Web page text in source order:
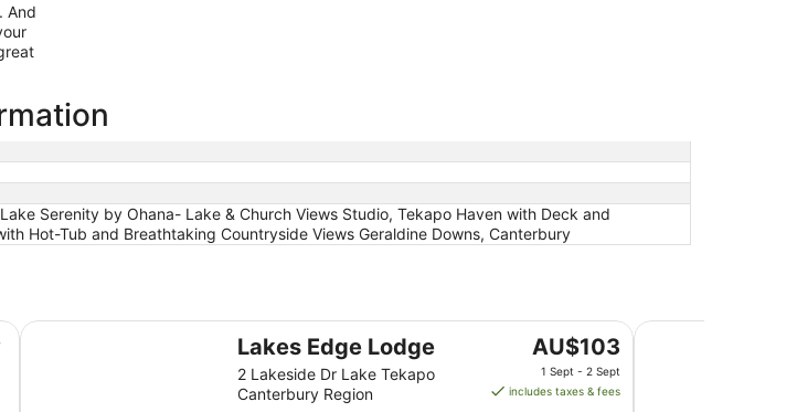
And
Serenity by Ohana- Lake & Church Views Studio, Tekapo Haven with Deck and
Hot-Tub and Breathtaking Countryside Views Geraldine Downs, Canterbury
Lakes Edge Lodge
2 Lakeside Dr Lake Tekapo
Canterbury Region
The
price
is
AU$103
1 Sept - 2 Sept
includes taxes & fees
Lakes Edge Lodge Lakes Edge